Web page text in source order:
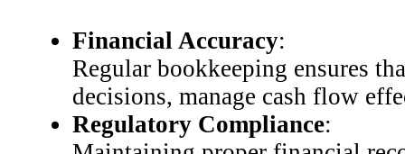
Financial Accuracy:
Regular bookkeeping ensures
decisions, manage cash flow
Regulatory Compliance: